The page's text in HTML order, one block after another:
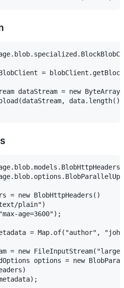
=
dataStream = new
= new BlobHttpHeaders()
plain")
age=3600");
= Map.of("author",
= new
options = new